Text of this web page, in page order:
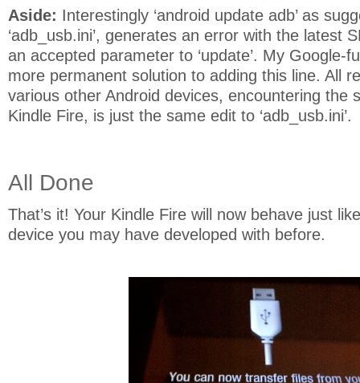
Aside: Interestingly ‘android update adb’ as
‘adb_usb.ini’, generates an error with the latest
an accepted parameter to ‘update’. My Google-
more permanent solution to adding this line. All
various other Android devices, encountering the
Kindle Fire, is just the same edit to ‘adb_usb.ini’.
All Done
That’s it! Your Kindle Fire will now behave just
device you may have developed with before.